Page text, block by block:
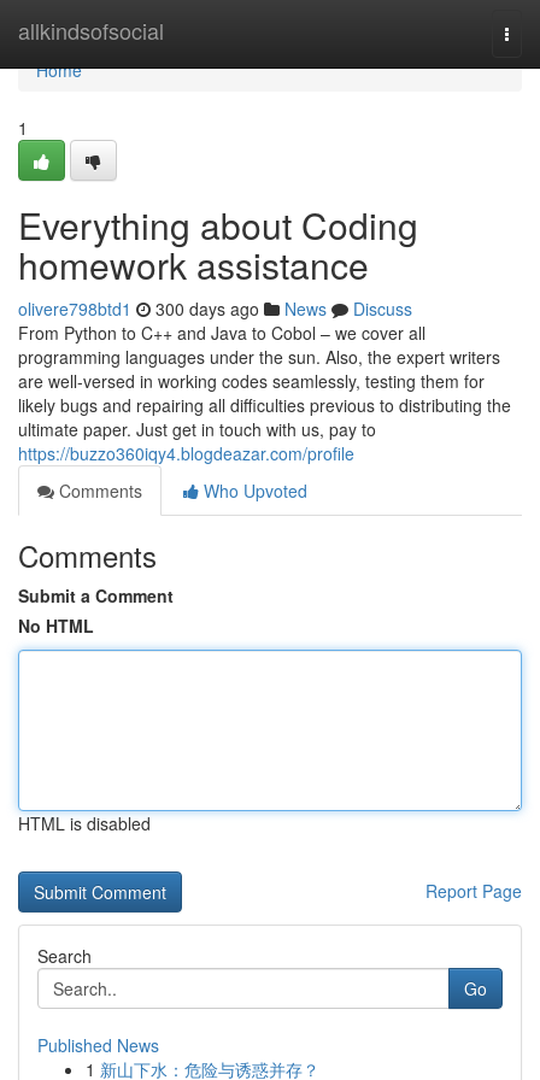
allkindsofsocial
Home
Home
1
Everything about Coding
homework assistance
olivere798btd1 300 days ago News
Discuss
From Python to C++ and Java to Cobol – we cover all
programming languages under the sun. Also, the expert writers
are well-versed in working codes seamlessly, testing them for
likely bugs and repairing all difficulties previous to distributing the
ultimate paper. Just get in touch with us, pay to
https://buzzo360iqy4.blogdeazar.com/profile
Comments
Who Upvoted
Comments
Submit a Comment
No HTML
HTML is disabled
Report Page
Search
Go
Published News
1 新山下水：危险与诱惑并存？